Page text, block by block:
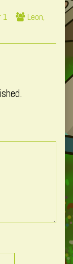
1
Webcomic
Leon,